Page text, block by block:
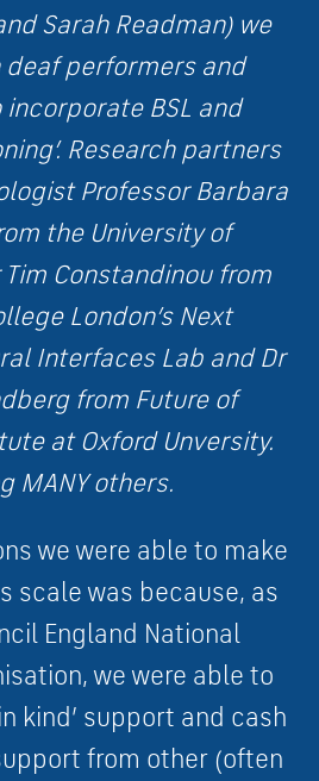
Sarah Readman) we
deaf performers and
BSL and
Research partners
Professor Barbara
the University of
Constandinou from
London’s Next
Interfaces Lab and Dr
from Future of
at Oxford Unversity.
MANY others.
we were able to make
scale was because, as
England National
we were able to
kind’ support and cash
from other (often